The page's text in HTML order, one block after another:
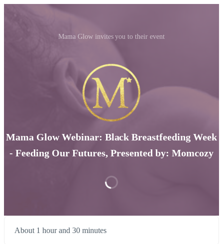
Mama Glow invites you to their event
Mama Glow Webinar: Black Breastfeeding Week
- Feeding Our Futures, Presented by: Momcozy
About 1 hour and 30 minutes